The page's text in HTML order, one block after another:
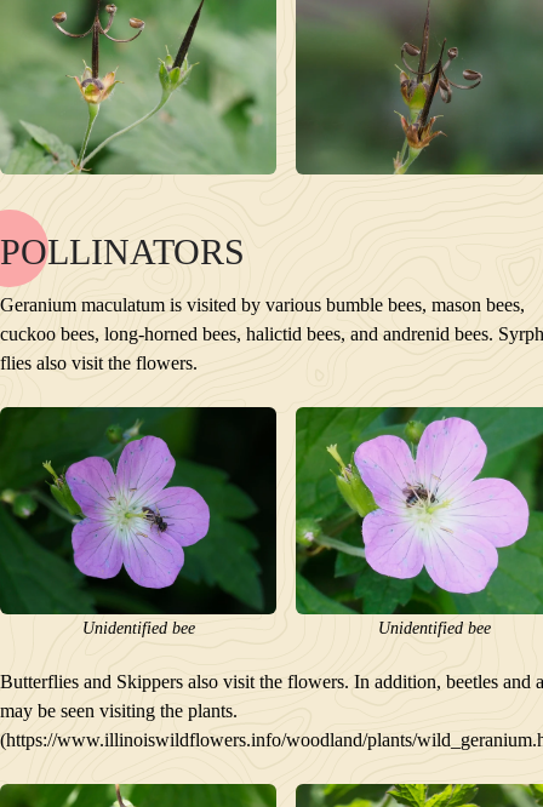
NAME
BLOOM
POLLINATORS
DESCRIPTION
PLANTS GROWING NEARBY
CONSERVATION STATUS
INTERESTING TIDBITS
POLLINATORS
Geranium maculatum is visited by various bumble bees, mason bees,
cuckoo bees, long-horned bees, halictid bees, and andrenid bees.
flies also visit the flowers.
Unidentified bee Unidentified bee
Butterflies and Skippers also visit the flowers. In addition, beetles and
may be seen visiting the plants.
(https://www.illinoiswildflowers.info/woodland/plants/